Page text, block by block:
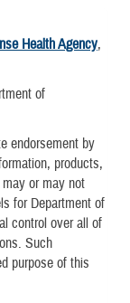
Health Agency,
of
endorsement by
products,
or may not
for Department of
control over all of
Such
purpose of this